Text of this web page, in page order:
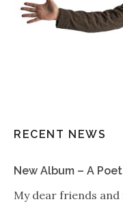
RECENT NEWS
New Album – A
My dear friends and